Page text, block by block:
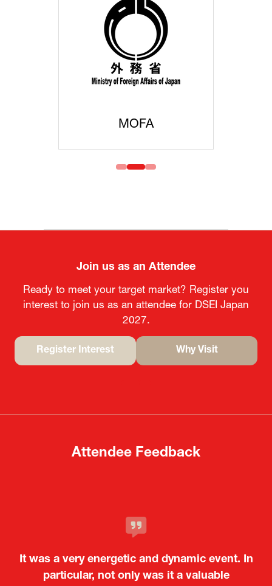
MOFA
Join us as an Attendee
Ready to meet your target market? Register you
interest to join us as an attendee for DSEI Japan
2027.
Register Interest
tab)
Why Visit
tab)
Attendee Feedback
It was a very energetic and dynamic event. In
particular, not only was it a valuable